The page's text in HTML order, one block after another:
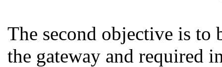
The second objective is
the gateway and required